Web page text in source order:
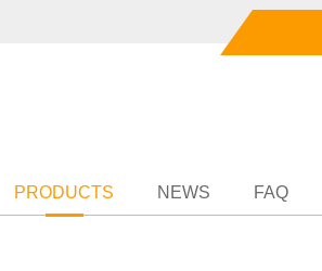
PRODUCTS NEWS FAQ